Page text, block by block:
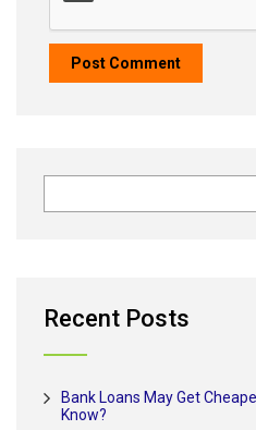
Recent Posts
Bank Loans May Get
Know?